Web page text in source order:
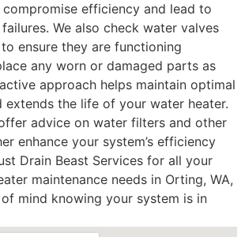
efficiency and lead to
We also check water valves
ensure they are functioning
any worn or damaged parts as
approach helps maintain optimal
extends the life of your water heater.
advice on water filters and other
enhance your system’s efficiency
Drain Beast Services for all your
maintenance needs in Orting, WA,
mind knowing your system is in